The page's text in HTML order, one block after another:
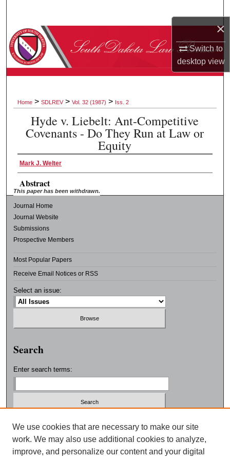
×
Switch to
desktopview
Browse Collections
Digital Commons Network™
Home > SDLREV > Vol. 32 (1987) > Iss. 2
Hyde v. Liebelt: Ant-Competitive
Covenants - Do They Run at Law or
Equity
Mark J. Welter
Abstract
This paper has been withdrawn.
Journal Home
Journal Website
Submissions
Prospective Members
Most Popular Papers
Receive Email Notices or RSS
Select an issue:
Search
Enter search terms:
Select context to search:
Advanced Search
We use cookies that are necessary to make our site
work. We may also use additional cookies to analyze,
improve, and personalize our content and your digital